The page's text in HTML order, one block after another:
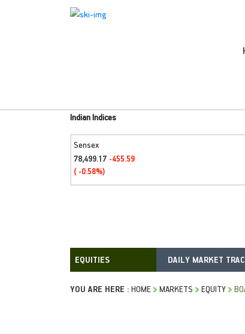
Indian Indices
Sensex
78,499.17 -455.59
( -0.58%)
DAILY MARKET
YOU ARE HERE : HOME MARKETS EQUITY